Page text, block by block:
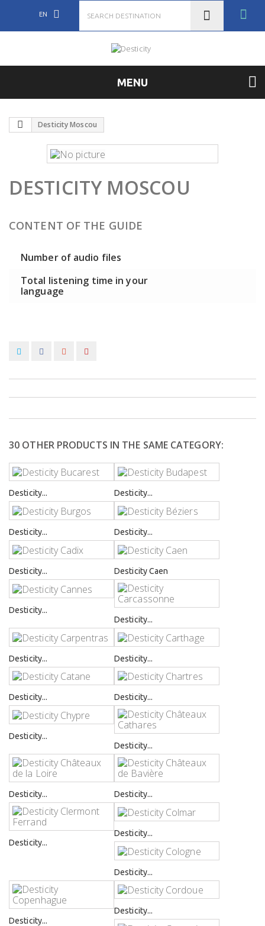
EN
MENU
Desticity Moscou
DESTICITY MOSCOU
CONTENT OF THE GUIDE
Number of audio files
Total listening time in your
language
30 OTHER PRODUCTS IN THE SAME CATEGORY:
Desticity... Desticity...
Desticity... Desticity...
Desticity... Desticity Caen
Desticity...
Desticity...
Desticity... Desticity...
Desticity... Desticity...
Desticity...
Desticity...
Desticity... Desticity...
Desticity...
Desticity...
Desticity...
Desticity...
Desticity...